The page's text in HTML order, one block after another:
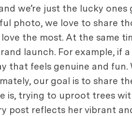
we’re just the lucky
photo, we love to share
the most. At the same
launch. For example, if
that feels genuine and
our goal is to share
is, trying to uproot trees
post reflects her vibrant